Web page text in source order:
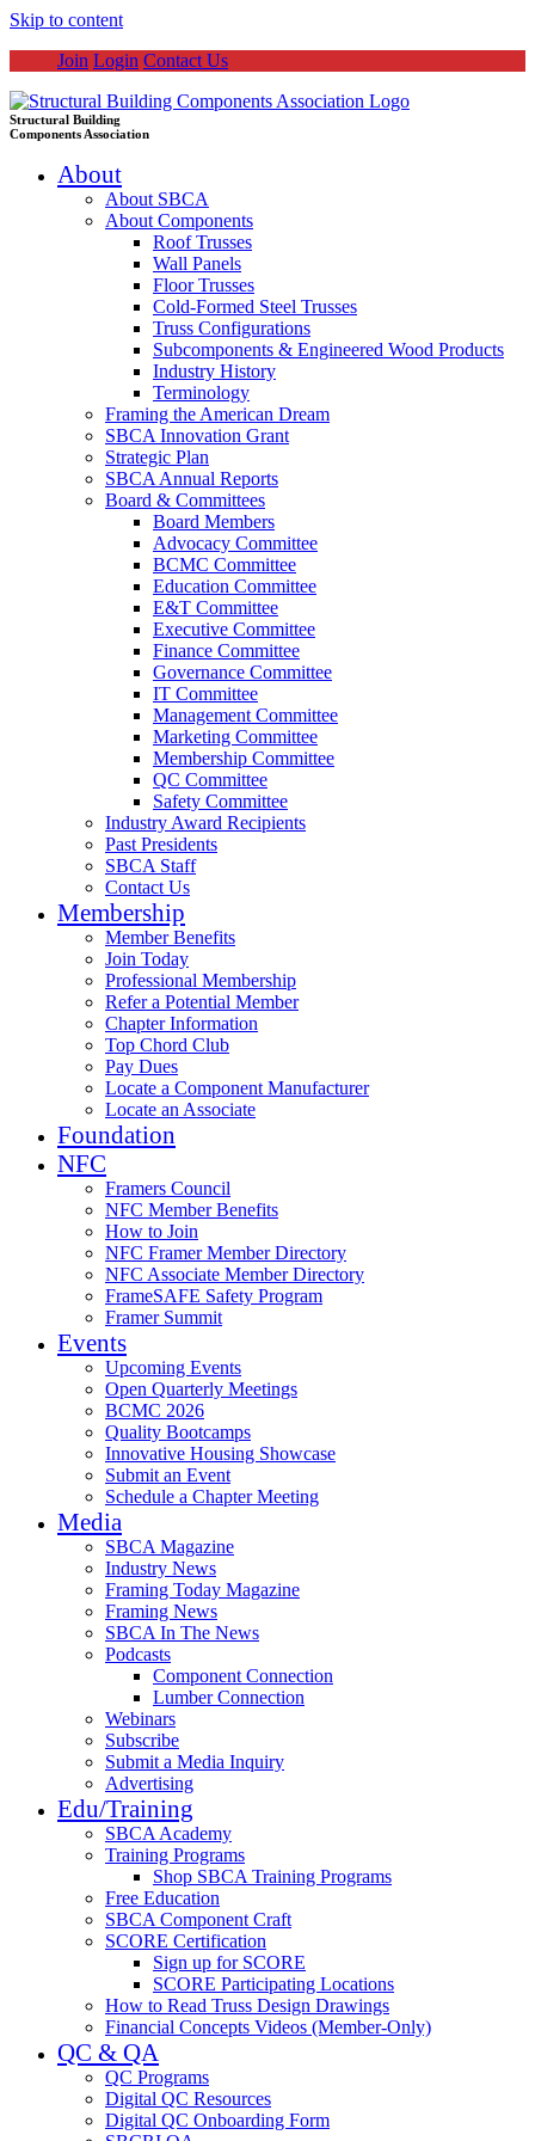
Skip to content
Join Login Contact Us
Structural Building
Components Association
About
About SBCA
About Components
Roof Trusses
Wall Panels
Floor Trusses
Cold-Formed Steel Trusses
Truss Configurations
Subcomponents & Engineered Wood Products
Industry History
Terminology
Framing the American Dream
SBCA Innovation Grant
Strategic Plan
SBCA Annual Reports
Board & Committees
Board Members
Advocacy Committee
BCMC Committee
Education Committee
E&T Committee
Executive Committee
Finance Committee
Governance Committee
IT Committee
Management Committee
Marketing Committee
Membership Committee
QC Committee
Safety Committee
Industry Award Recipients
Past Presidents
SBCA Staff
Contact Us
Membership
Member Benefits
Join Today
Professional Membership
Refer a Potential Member
Chapter Information
Top Chord Club
Pay Dues
Locate a Component Manufacturer
Locate an Associate
Foundation
NFC
Framers Council
NFC Member Benefits
How to Join
NFC Framer Member Directory
NFC Associate Member Directory
FrameSAFE Safety Program
Framer Summit
Events
Upcoming Events
Open Quarterly Meetings
BCMC 2026
Quality Bootcamps
Innovative Housing Showcase
Submit an Event
Schedule a Chapter Meeting
Media
SBCA Magazine
Industry News
Framing Today Magazine
Framing News
SBCA In The News
Podcasts
Component Connection
Lumber Connection
Webinars
Subscribe
Submit a Media Inquiry
Advertising
Edu/Training
SBCA Academy
Training Programs
Shop SBCA Training Programs
Free Education
SBCA Component Craft
SCORE Certification
Sign up for SCORE
SCORE Participating Locations
How to Read Truss Design Drawings
Financial Concepts Videos (Member-Only)
QC & QA
QC Programs
Digital QC Resources
Digital QC Onboarding Form